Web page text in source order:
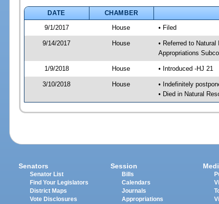
DATE
CHAMBER
9/1/2017
House • Filed
9/14/2017 House
• Referred to
Appropriations
1/9/2018 House • Introduced -HJ 21
3/10/2018 House
• Indefinitely
• Died in Natural
Senators
Senator List
Find Your Legislators
District Maps
Vote Disclosures
Session
Bills
Calendars
Journals
Appropriations